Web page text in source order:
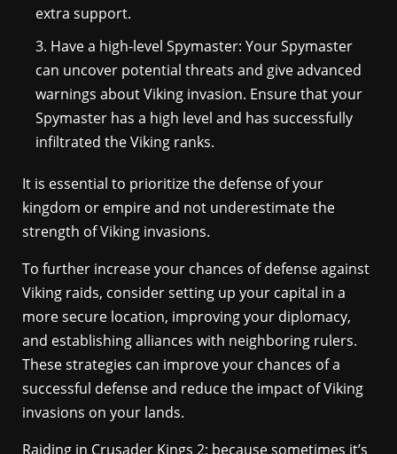
extra support.
Have a high-level Spymaster: Your Spymaster
can uncover potential threats and give advanced
warnings about Viking invasion. Ensure that your
Spymaster has a high level and has successfully
infiltrated the Viking ranks.
It is essential to prioritize the defense of your
kingdom or empire and not underestimate the
strength of Viking invasions.
To further increase your chances of defense against
Viking raids, consider setting up your capital in a
more secure location, improving your diplomacy,
and establishing alliances with neighboring rulers.
These strategies can improve your chances of a
successful defense and reduce the impact of Viking
invasions on your lands.
Raiding in Crusader Kings 2: because sometimes it’s